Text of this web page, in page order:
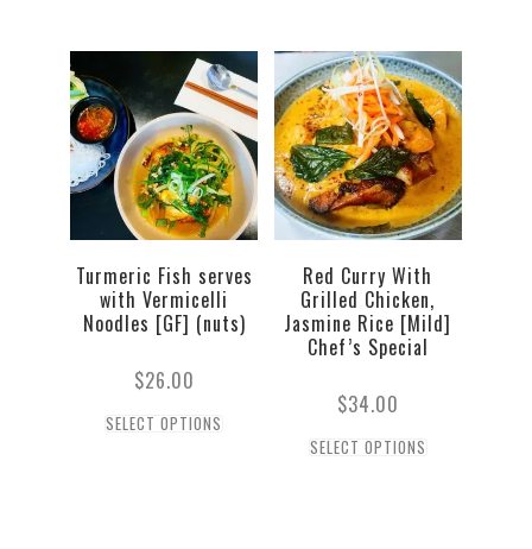
Turmeric Fish serves
with Vermicelli
Noodles [GF] (nuts)
$26.00
SELECT OPTIONS
Red Curry With
Grilled Chicken,
Jasmine Rice [Mild]
Chef’s Special
$34.00
SELECT OPTIONS